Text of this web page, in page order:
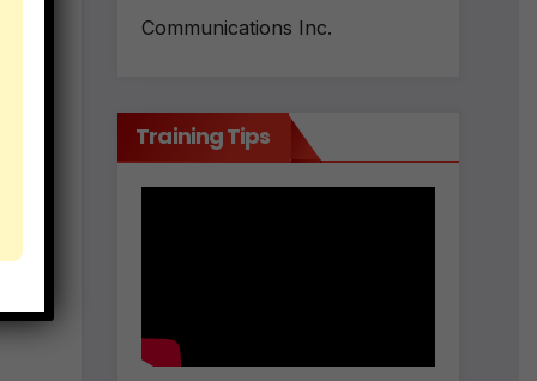
Communications Inc.
Training Tips